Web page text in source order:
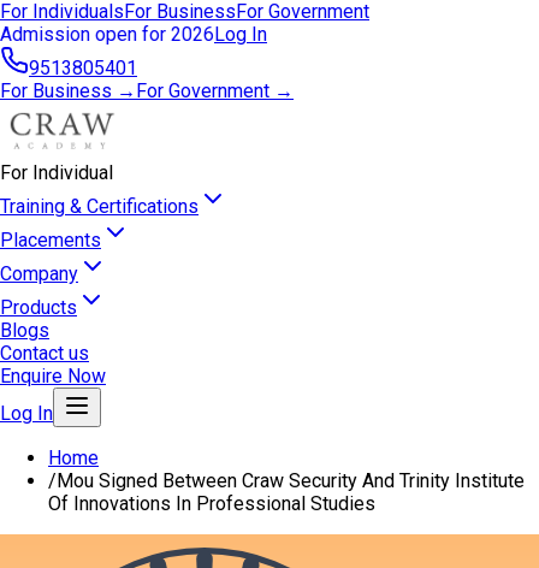
For IndividualsFor BusinessFor Government
Admission open for 2026Log In
9513805401
For Business → For Government →
For Individual
Training & Certifications
Placements
Company
Products
Blogs
Contact us
Enquire Now
Log In
Home
/Mou Signed Between Craw Security And Trinity Institute
Of Innovations In Professional Studies